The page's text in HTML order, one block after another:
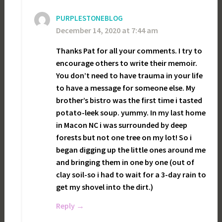
PURPLESTONEBLOG
December 14, 2020 at 7:44 am
Thanks Pat for all your comments. I try to
encourage others to write their memoir.
You don’t need to have trauma in your life
to have a message for someone else. My
brother’s bistro was the first time i tasted
potato-leek soup. yummy. In my last home
in Macon NC i was surrounded by deep
forests but not one tree on my lot! So i
began digging up the little ones around me
and bringing them in one by one (out of
clay soil-so i had to wait for a 3-day rain to
get my shovel into the dirt.)
Reply